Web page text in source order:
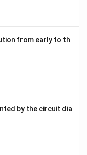
from early to th
by the circuit dia